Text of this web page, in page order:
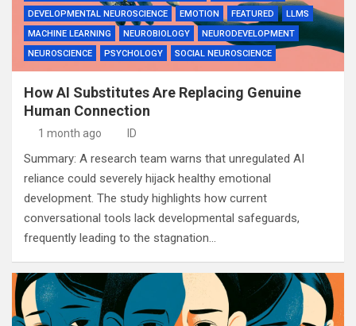
DEVELOPMENTAL NEUROSCIENCE
EMOTION FEATURED
LLMS
MACHINE LEARNING
NEUROBIOLOGY
NEURODEVELOPMENT
NEUROSCIENCE
PSYCHOLOGY SOCIAL NEUROSCIENCE
How AI Substitutes Are Replacing Genuine
Human Connection
1 month ago ID
Summary: A research team warns that unregulated AI
reliance could severely hijack healthy emotional
development. The study highlights how current
conversational tools lack developmental safeguards,
frequently leading to the stagnation…